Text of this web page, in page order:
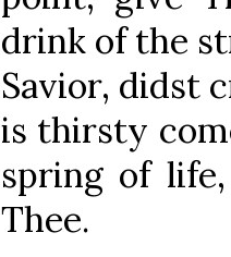
drink of the
Savior, didst
is thirsty
spring of
Thee.